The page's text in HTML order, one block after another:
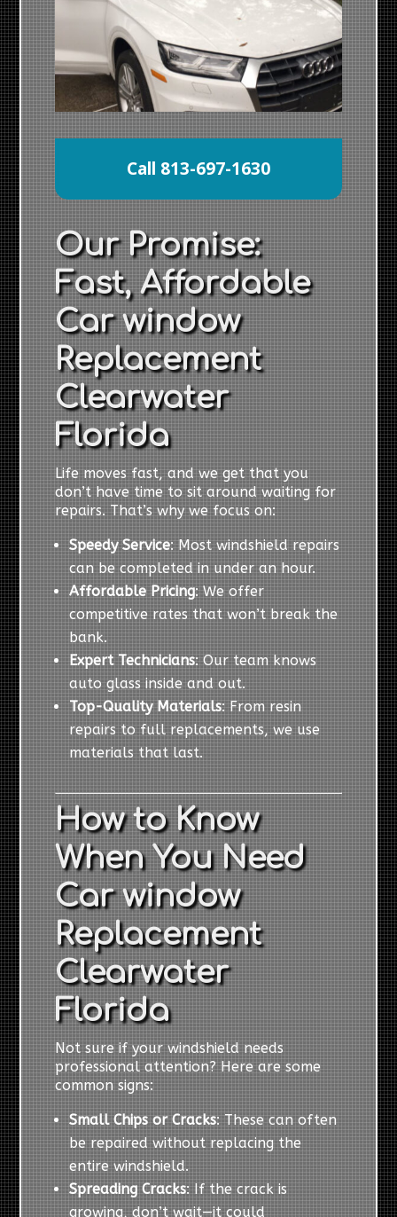
Call 813-697-1630
Our Promise:
Fast, Affordable
Car window
Replacement
Clearwater
Florida
Life moves fast, and we get that you
don’t have time to sit around waiting for
repairs. That’s why we focus on:
Speedy Service: Most windshield repairs
can be completed in under an hour.
Affordable Pricing: We offer
competitive rates that won’t break the
bank.
Expert Technicians: Our team knows
auto glass inside and out.
Top-Quality Materials: From resin
repairs to full replacements, we use
materials that last.
How to Know
When You Need
Car window
Replacement
Clearwater
Florida
Not sure if your windshield needs
professional attention? Here are some
common signs:
Small Chips or Cracks: These can often
be repaired without replacing the
entire windshield.
Spreading Cracks: If the crack is
growing, don’t wait—it could